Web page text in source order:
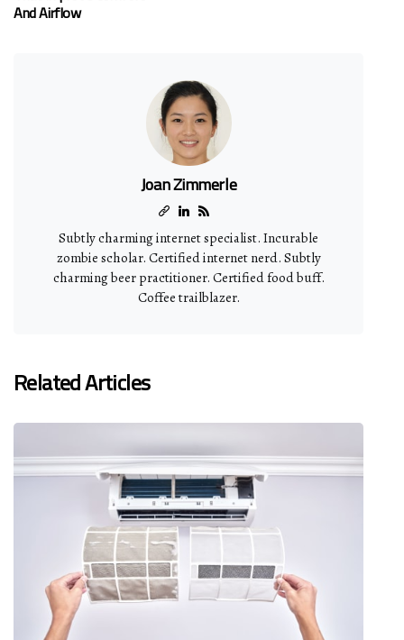
And Airflow
Joan Zimmerle
Subtly charming internet specialist. Incurable
zombie scholar. Certified internet nerd. Subtly
charming beer practitioner. Certified food buff.
Coffee trailblazer.
Related Articles